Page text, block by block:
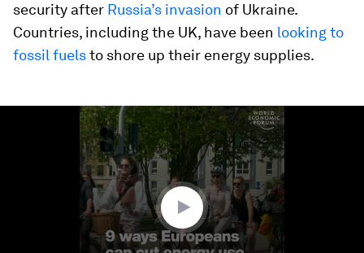
security after Russia’s invasion of Ukraine.
Countries, including the UK, have been looking to
fossil fuelsto shore up their energy supplies.